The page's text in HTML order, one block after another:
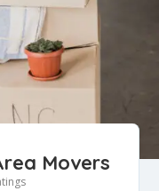
Movers